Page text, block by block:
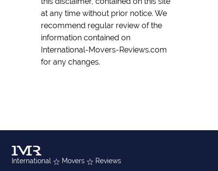
at any time without prior notice. We
recommend regular review of the
information contained on
International-Movers-Reviews.com
for any changes.
International Movers
Reviews